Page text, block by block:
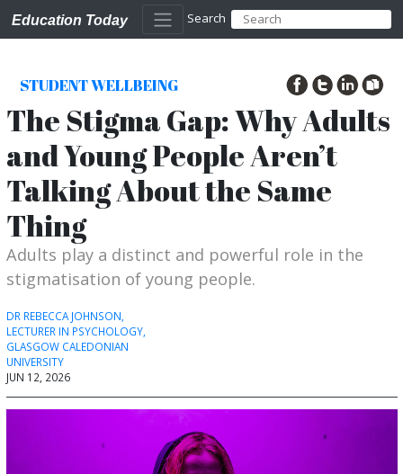
Education Today Search
STUDENT WELLBEING
The Stigma Gap: Why Adults
and Young People Aren’t
Talking About the Same
Thing
Adults play a distinct and powerful role in the
stigmatisation of young people.
DR REBECCA JOHNSON,
LECTURER IN PSYCHOLOGY,
GLASGOW CALEDONIAN
UNIVERSITY
JUN 12, 2026